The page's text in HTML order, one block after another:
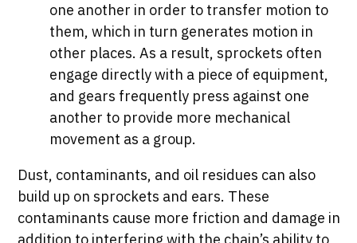
one another in order to transfer motion to
them, which in turn generates motion in
other places. As a result, sprockets often
engage directly with a piece of equipment,
and gears frequently press against one
another to provide more mechanical
movement as a group.
Dust, contaminants, and oil residues can also
build up on sprockets and ears. These
contaminants cause more friction and damage in